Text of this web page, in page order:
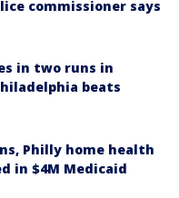
commissioner says
in two runs in
beats
Philly home health
in $4M Medicaid